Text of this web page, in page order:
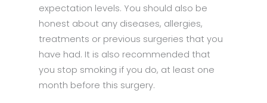
expectation levels. You should also be
honest about any diseases, allergies,
treatments or previous surgeries that you
have had. It is also recommended that
you stop smoking if you do, at least one
month before this surgery.